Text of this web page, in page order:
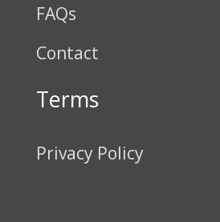
FAQs
Contact
Terms
Privacy Policy